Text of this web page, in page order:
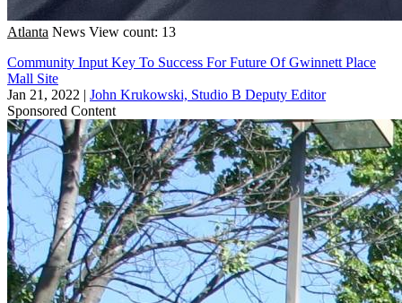
Atlanta News View count: 13
Community Input Key To Success For Future Of Gwinnett Place
Mall Site
Jan 21, 2022 | John Krukowski, Studio B Deputy Editor
Sponsored Content